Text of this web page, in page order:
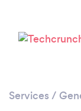
Services /